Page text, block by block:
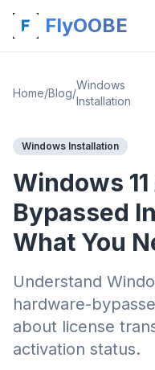
FlyOOBE
Home/Blog/
Windows
Installation
Windows Installation
Windows
Bypassed
What You
Understand
hardware-
about license
activation status.